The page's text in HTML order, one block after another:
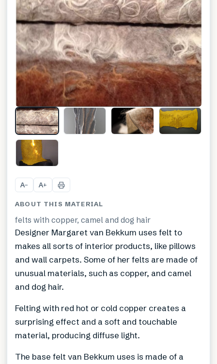
A− A+
ABOUT THIS MATERIAL
felts with copper, camel and dog hair
Designer Margaret van Bekkum uses felt to
makes all sorts of interior products, like pillows
and wall carpets. Some of her felts are made of
unusual materials, such as copper, and camel
and dog hair.
Felting with red hot or cold copper creates a
surprising effect and a soft and touchable
material, producing diffuse light.
The base felt van Bekkum uses is made of a